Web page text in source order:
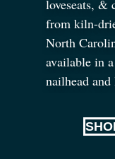
loveseats, &
from kiln-
North
available in
nailhead and